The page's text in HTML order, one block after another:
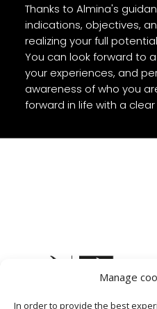
Manage
In order to provide the best
Thanks to Almina's
indications, objectives,
realizing your full
You can look forward to
your experiences, and
awareness of who you
forward in life with a clear